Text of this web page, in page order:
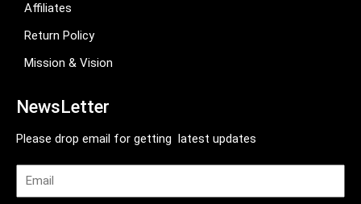
Affiliates
Return Policy
Mission & Vision
NewsLetter
Please drop email for getting latest updates